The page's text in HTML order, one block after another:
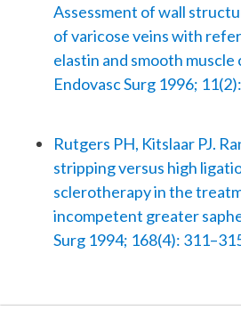
Assessment of wall
of varicose veins with
elastin and smooth muscle
Endovasc Surg 1996;
Rutgers PH, Kitslaar PJ.
stripping versus high
sclerotherapy in the
incompetent greater
Surg 1994; 168(4):